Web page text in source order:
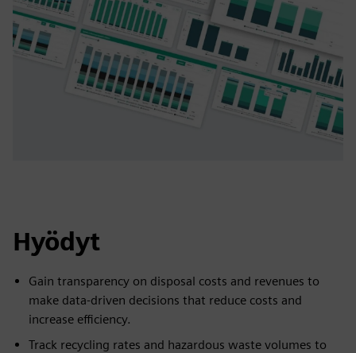
Hyödyt
Gain transparency on disposal costs and revenues to
make data-driven decisions that reduce costs and
increase efficiency.
Track recycling rates and hazardous waste volumes to